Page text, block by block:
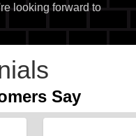
looking forward to
Say